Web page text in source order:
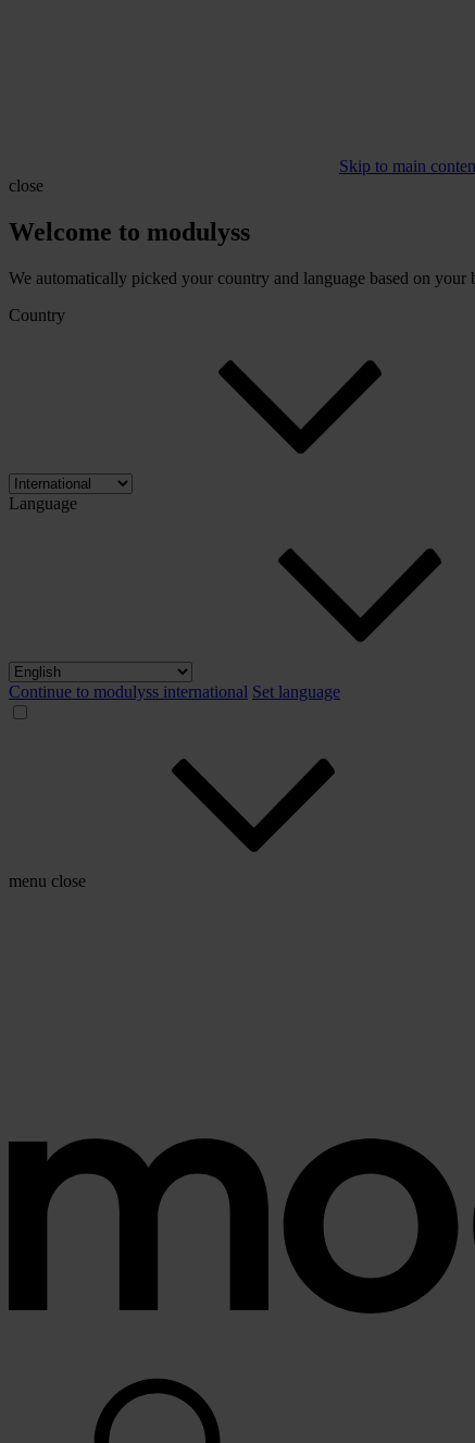
Skip to main
close
Welcome to modulyss
We automatically picked your country and language based on your
Country
Language
Continue to modulyss international Set language
menu close